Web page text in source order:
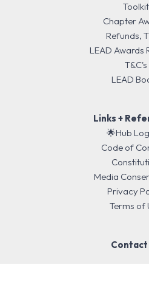
Toolkit
Chapter
Refunds,
LEAD Awards
T&C's
LEAD
Links +
🌟Hub
Code of
Media
Privacy
Terms of
Contact